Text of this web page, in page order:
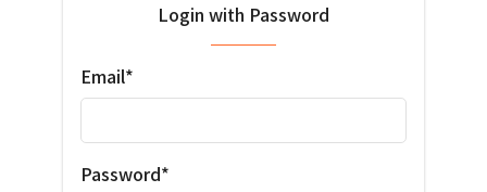
Login with Password
Email*
Password*